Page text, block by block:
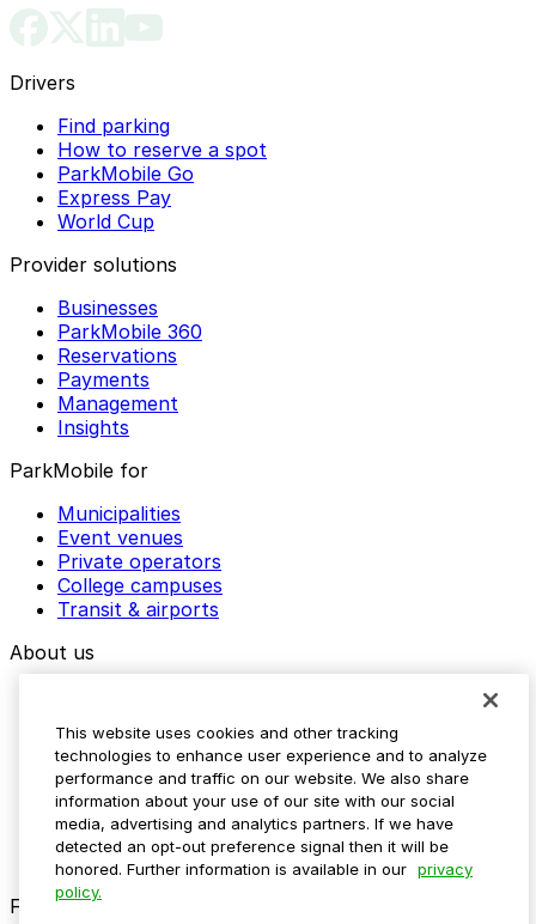
Drivers
Find parking
How to reserve a spot
ParkMobile Go
Express Pay
World Cup
Provider solutions
Businesses
ParkMobile 360
Reservations
Payments
Management
Insights
ParkMobile for
Municipalities
Event venues
Private operators
College campuses
Transit & airports
About us
Media assets
Contact us
Help Center
Resources
Newsroom
Blog
Follow us
This website uses cookies and other tracking
technologies to enhance user experience and to analyze
performance and traffic on our website. We also share
information about your use of our site with our social
media, advertising and analytics partners. If we have
detected an opt-out preference signal then it will be
honored. Further information is available in our privacy
policy.